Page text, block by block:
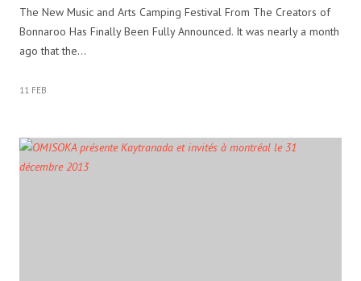
The New Music and Arts Camping Festival From The Creators of
Bonnaroo Has Finally Been Fully Announced. It was nearly a month
ago that the…
11 FEB